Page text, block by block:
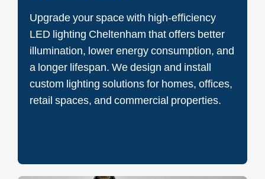
Upgrade your space with high-efficiency
LED lighting Cheltenham that offers better
illumination, lower energy consumption, and
a longer lifespan. We design and install
custom lighting solutions for homes, offices,
retail spaces, and commercial properties.